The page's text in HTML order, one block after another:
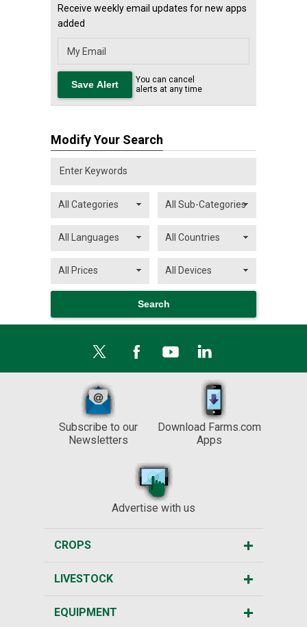
Receive weekly email updates for new apps
added
You can cancel
alerts at any time
Modify Your Search
Subscribe to our
Newsletters
Download Farms.com
Apps
Advertise with us
CROPS
LIVESTOCK
EQUIPMENT